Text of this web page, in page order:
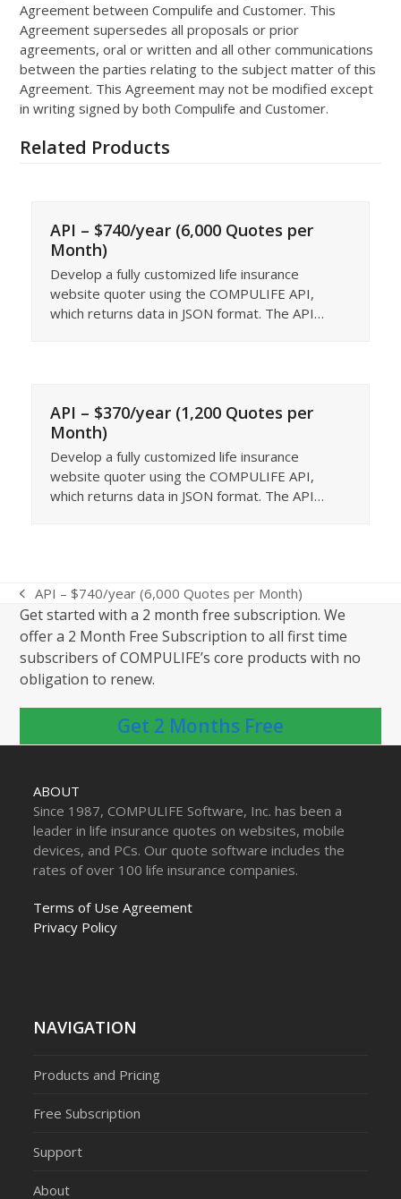
Agreement between Compulife and Customer. This
Agreement supersedes all proposals or prior
agreements, oral or written and all other communications
between the parties relating to the subject matter of this
Agreement. This Agreement may not be modified except
in writing signed by both Compulife and Customer.
Related Products
API – $740/year (6,000 Quotes per
Month)
Develop a fully customized life insurance
website quoter using the COMPULIFE API,
which returns data in JSON format. The API…
API – $370/year (1,200 Quotes per
Month)
Develop a fully customized life insurance
website quoter using the COMPULIFE API,
which returns data in JSON format. The API…
previous
post:
API – $740/year (6,000 Quotes per Month)
Get started with a 2 month free subscription. We
offer a 2 Month Free Subscription to all first time
subscribers of COMPULIFE’s core products with no
obligation to renew.
Get 2 Months Free
ABOUT
Since 1987, COMPULIFE Software, Inc. has been a
leader in life insurance quotes on websites, mobile
devices, and PCs. Our quote software includes the
rates of over 100 life insurance companies.
Terms of Use Agreement
Privacy Policy
NAVIGATION
Products and Pricing
Free Subscription
Support
About